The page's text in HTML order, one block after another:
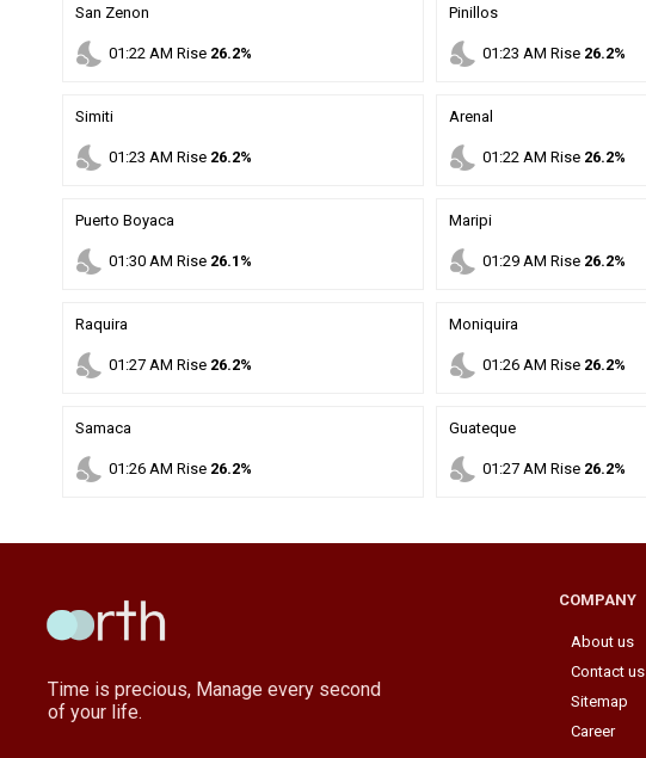
San Zenon
nights_stay 01 :22 AM Rise 26.2%
Pinillos
nights_stay 01 :23 AM Rise 26.2%
Simiti
nights_stay 01 :23 AM Rise 26.2%
Arenal
nights_stay 01 :22 AM Rise 26.2%
Puerto Boyaca
nights_stay 01 :30 AM Rise 26.1%
Maripi
nights_stay 01 :29AM Rise 26.2%
Raquira
nights_stay 01 :27 AM Rise 26.2%
Moniquira
nights_stay 01 :26AM Rise 26.2%
Samaca
nights_stay 01 :26 AM Rise 26.2%
Guateque
nights_stay 01 :27AM Rise 26.2%
Time is precious, Manage every second
of your life.
COMPANY
About us
Contact us
Sitemap
Career